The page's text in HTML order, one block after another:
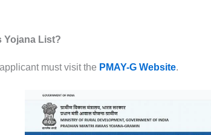
Yojana List?
must visit the PMAY-G Website.